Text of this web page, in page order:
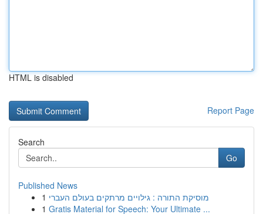
HTML is disabled
Report Page
Search
Go
Published News
1 מוסיקת התורה : גילויים מרתקים בעולם העברי
1 Gratis Material for Speech: Your Ultimate ...